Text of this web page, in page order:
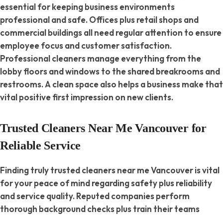
essential for keeping business environments
professional and safe. Offices plus retail shops and
commercial buildings all need regular attention to ensure
employee focus and customer satisfaction.
Professional cleaners manage everything from the
lobby floors and windows to the shared breakrooms and
restrooms. A clean space also helps a business make that
vital positive first impression on new clients.
Trusted Cleaners Near Me Vancouver for
Reliable Service
Finding truly trusted cleaners near me Vancouver is vital
for your peace of mind regarding safety plus reliability
and service quality. Reputed companies perform
thorough background checks plus train their teams